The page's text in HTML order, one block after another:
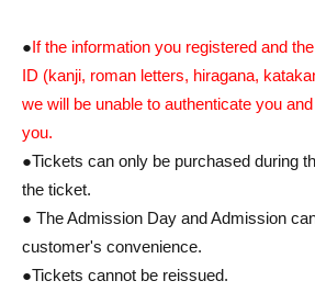
●If the information you registered and
ID (kanji, roman letters, hiragana,
we will be unable to authenticate you
you.
●Tickets can only be purchased during
the ticket.
● The Admission Day and Admission
customer's convenience.
●Tickets cannot be reissued.